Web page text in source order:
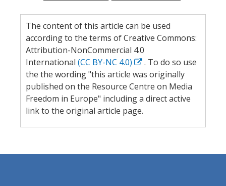
The content of this article can be used
according to the terms of Creative Commons:
Attribution-NonCommercial 4.0
International (CC BY-NC 4.0)
. To do so use
the the wording "this article was originally
published on the Resource Centre on Media
Freedom in Europe" including a direct active
link to the original article page.